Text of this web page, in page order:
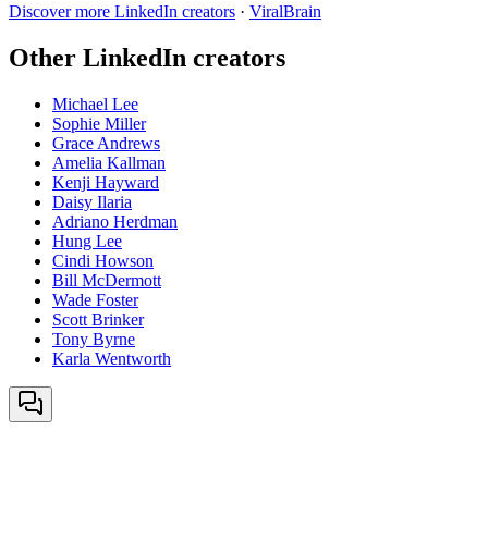
Discover more LinkedIn creators · ViralBrain
Other LinkedIn creators
Michael Lee
Sophie Miller
Grace Andrews
Amelia Kallman
Kenji Hayward
Daisy Ilaria
Adriano Herdman
Hung Lee
Cindi Howson
Bill McDermott
Wade Foster
Scott Brinker
Tony Byrne
Karla Wentworth